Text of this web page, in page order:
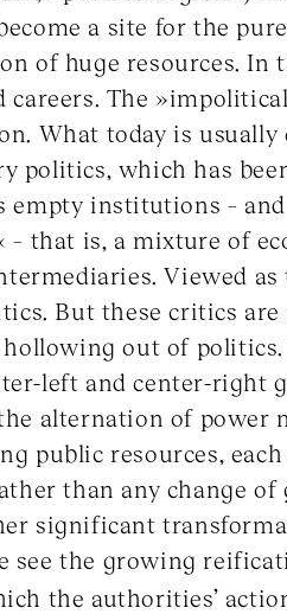
a site for the
of huge resources.
careers. The
What today is
politics, which has
empty institutions –
– that is, a mixture of
Viewed
But these critics
out of
left and center-right
alternation of power
public resources,
than any change
significant
see the growing
the authorities’